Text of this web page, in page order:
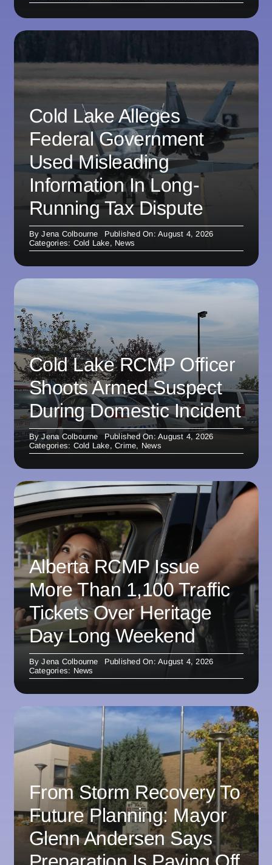
Cold Lake Alleges
Federal Government
Used Misleading
Information In Long-
Running Tax Dispute
ByJena Colbourne
Published On: August 4, 2026
Categories: Cold Lake, News
Cold Lake RCMP Officer
Shoots Armed Suspect
During Domestic Incident
ByJena Colbourne
Published On: August 4, 2026
Categories: Cold Lake,Crime, News
Alberta RCMP Issue
More Than 1,100 Traffic
Tickets Over Heritage
Day Long Weekend
ByJena Colbourne
Published On: August 4, 2026
Categories: News
From Storm Recovery To
Future Planning: Mayor
Glenn Andersen Says